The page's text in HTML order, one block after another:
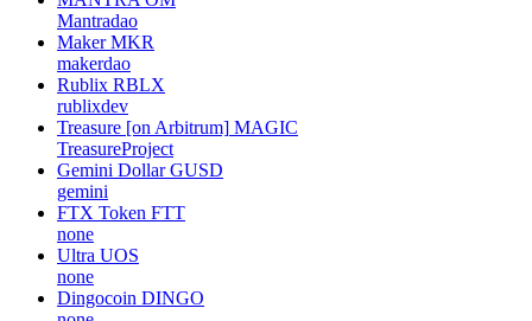
Mantradao
Maker MKR
makerdao
Rublix RBLX
rublixdev
Treasure [on Arbitrum] MAGIC
TreasureProject
Gemini Dollar GUSD
gemini
FTX Token FTT
none
Ultra UOS
none
Dingocoin DINGO